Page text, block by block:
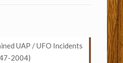
UAP / UFO Incidents
2004)